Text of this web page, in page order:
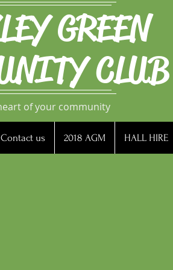
GREEN
CLUB
of your community
Contact us 2018 AGM HALL HIRE